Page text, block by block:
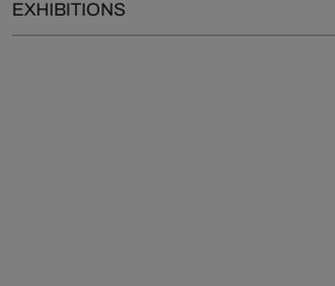
EXHIBITIONS